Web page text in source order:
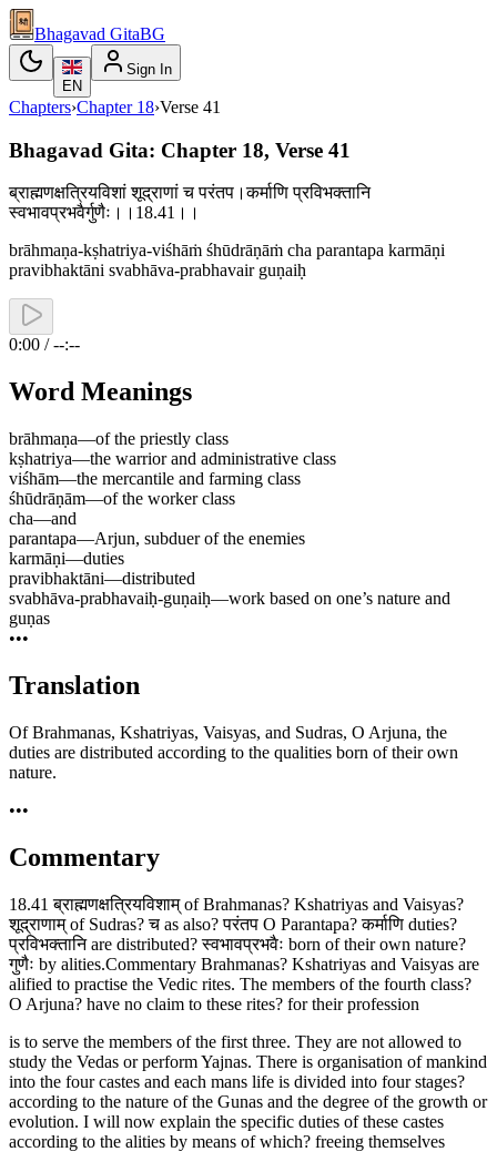
Bhagavad GitaBG
EN
Sign In
Chapters›Chapter 18›Verse 41
Bhagavad Gita: Chapter 18, Verse 41
ब्राह्मणक्षत्रियविशां शूद्राणां च परंतप।कर्माणि प्रविभक्तानि
स्वभावप्रभवैर्गुणैः।।18.41।।
brāhmaṇa-kṣhatriya-viśhāṁ śhūdrāṇāṁ cha parantapa karmāṇi
pravibhaktāni svabhāva-prabhavair guṇaiḥ
0:00 / --:--
Word Meanings
brāhmaṇa—of the priestly class
kṣhatriya—the warrior and administrative class
viśhām—the mercantile and farming class
śhūdrāṇām—of the worker class
cha—and
parantapa—Arjun, subduer of the enemies
karmāṇi—duties
pravibhaktāni—distributed
svabhāva-prabhavaiḥ-guṇaiḥ—work based on one’s nature and
guṇas
•••
Translation
Of Brahmanas, Kshatriyas, Vaisyas, and Sudras, O Arjuna, the
duties are distributed according to the qualities born of their own
nature.
•••
Commentary
18.41 ब्राह्मणक्षत्रियविशाम् of Brahmanas? Kshatriyas and Vaisyas?
शूद्राणाम् of Sudras? च as also? परंतप O Parantapa? कर्माणि duties?
प्रविभक्तानि are distributed? स्वभावप्रभवैः born of their own nature?
गुणैः by alities.Commentary Brahmanas? Kshatriyas and Vaisyas are
alified to practise the Vedic rites. The members of the fourth class?
O Arjuna? have no claim to these rites? for their profession
is to serve the members of the first three. They are not allowed to
study the Vedas or perform Yajnas. There is organisation of mankind
into the four castes and each mans life is divided into four stages?
according to the nature of the Gunas and the degree of the growth or
evolution. I will now explain the specific duties of these castes
according to the alities by means of which? freeing themselves